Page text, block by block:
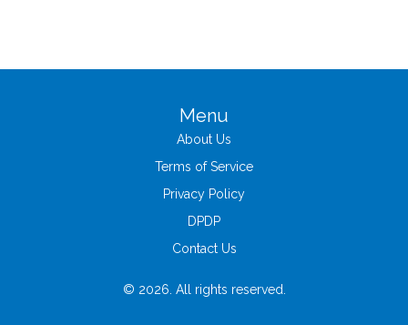
Menu
About Us
Terms of Service
Privacy Policy
DPDP
Contact Us
© 2026. All rights reserved.